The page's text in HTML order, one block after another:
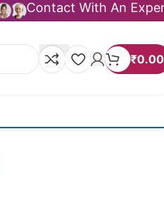
Contact With An
₹0.00